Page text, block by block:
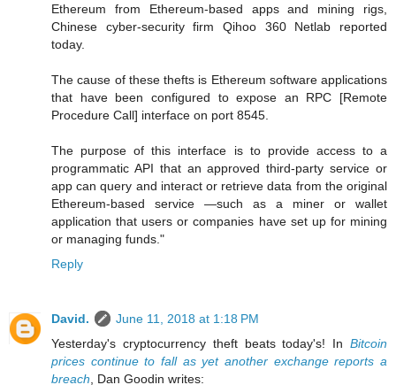
Ethereum from Ethereum-based apps and mining rigs,
Chinese cyber-security firm Qihoo 360 Netlab reported
today.
The cause of these thefts is Ethereum software applications
that have been configured to expose an RPC [Remote
Procedure Call] interface on port 8545.
The purpose of this interface is to provide access to a
programmatic API that an approved third-party service or
app can query and interact or retrieve data from the original
Ethereum-based service —such as a miner or wallet
application that users or companies have set up for mining
or managing funds."
Reply
David.
June 11, 2018 at 1:18 PM
Yesterday's cryptocurrency theft beats today's! In Bitcoin
prices continue to fall as yet another exchange reports a
breach, Dan Goodin writes: